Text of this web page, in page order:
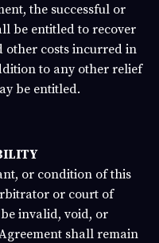
the successful or
be entitled to recover
other costs incurred in
to any other relief
be entitled.
or condition of this
or court of
invalid, void, or
shall remain